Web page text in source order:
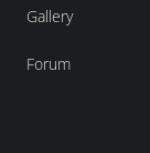
Gallery
Forum